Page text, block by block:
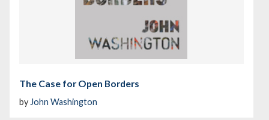
The Case for Open Borders
by John Washington